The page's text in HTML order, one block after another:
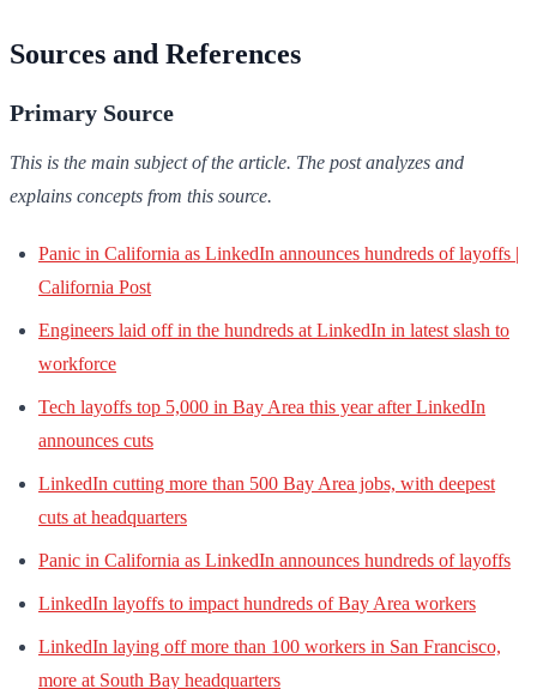
Sources and References
Primary Source
This is the main subject of the article. The post analyzes and
explains concepts from this source.
Panic in California as LinkedIn announces hundreds of layoffs |
California Post
Engineers laid off in the hundreds at LinkedIn in latest slash to
workforce
Tech layoffs top 5,000 in Bay Area this year after LinkedIn
announces cuts
LinkedIn cutting more than 500 Bay Area jobs, with deepest
cuts at headquarters
Panic in California as LinkedIn announces hundreds of layoffs
LinkedIn layoffs to impact hundreds of Bay Area workers
LinkedIn laying off more than 100 workers in San Francisco,
more at South Bay headquarters